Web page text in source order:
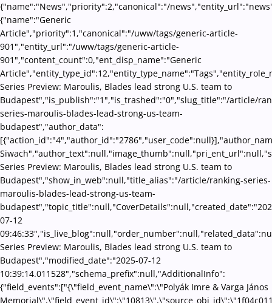
{"name":"News","priority":2,"canonical":"/
{"name":"Generic
Article","priority":1,"canonical":"/uww/tags/generic-article-
901","entity_url":"/uww/tags/generic-article-
901","content_count":0,"ent_disp_name":"Generic
Series Preview: Maroulis, Blades lead strong U.S. team to
Budapest","is_publish":"1","is_trashed":"0","slug_title":"/article/
series-maroulis-blades-lead-strong-us-team-
budapest","author_data":
Series Preview: Maroulis, Blades lead strong U.S. team to
Budapest","show_in_web":null,"title_alias":"/article/ranking-series-
maroulis-blades-lead-strong-us-team-
07-12
Series Preview: Maroulis, Blades lead strong U.S. team to
Budapest","modified_date":"2025-07-12
10:39:14.011528","schema_prefix":null,"AdditionalInfo":
{"field_events":["{\"field_event_name\":\"Polyák Imre & Varga János